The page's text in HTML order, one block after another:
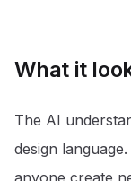
What it
The AI
design
anyone create